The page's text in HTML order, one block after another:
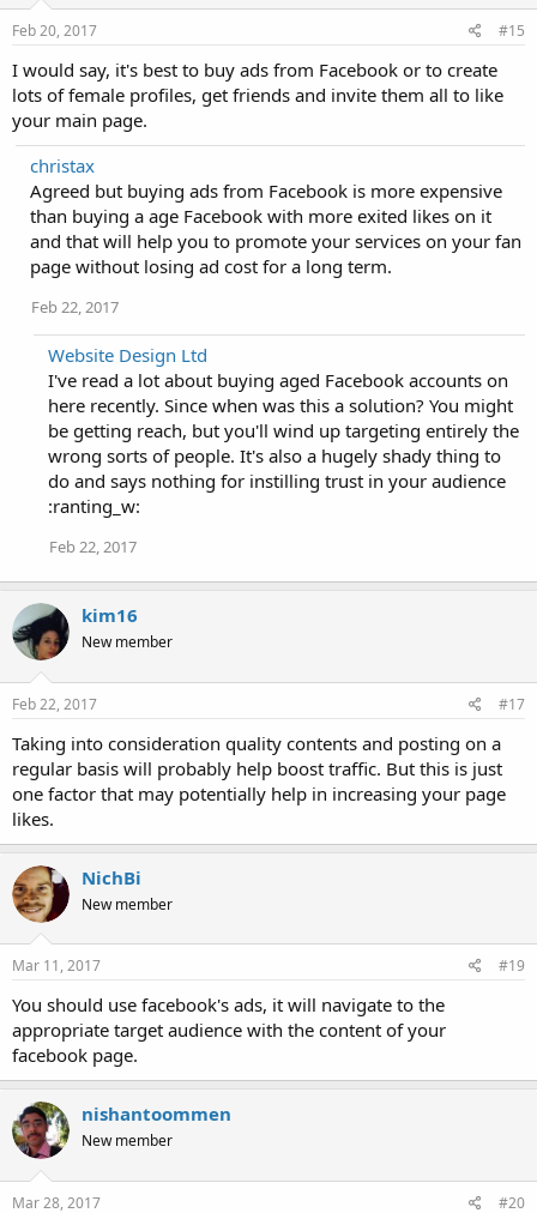
Feb 20, 2017 #15
I would say, it's best to buy ads from Facebook or to create
lots of female profiles, get friends and invite them all to like
your main page.
christax
Agreed but buying ads from Facebook is more expensive
than buying a age Facebook with more exited likes on it
and that will help you to promote your services on your fan
page without losing ad cost for a long term.
Feb 22, 2017
Website Design Ltd
I've read a lot about buying aged Facebook accounts on
here recently. Since when was this a solution? You might
be getting reach, but you'll wind up targeting entirely the
wrong sorts of people. It's also a hugely shady thing to
do and says nothing for instilling trust in your audience
:ranting_w:
Feb 22, 2017
kim16
New member
Feb 22, 2017 #17
Taking into consideration quality contents and posting on a
regular basis will probably help boost traffic. But this is just
one factor that may potentially help in increasing your page
likes.
NichBi
New member
Mar 11, 2017 #19
You should use facebook's ads, it will navigate to the
appropriate target audience with the content of your
facebook page.
nishantoommen
New member
Mar 28, 2017 #20